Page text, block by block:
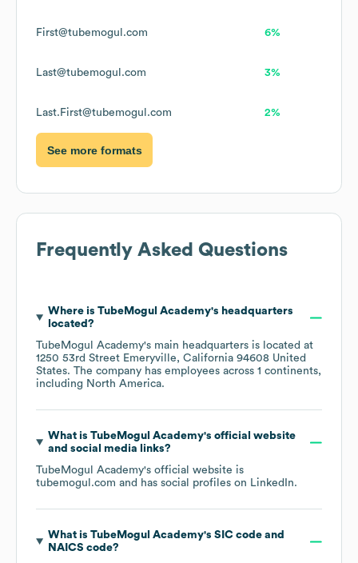
First@tubemogul.com 6%
Last@tubemogul.com 3%
Last.First@tubemogul.com 2%
See more formats
Frequently Asked Questions
Where is TubeMogul Academy's headquarters
located?
TubeMogul Academy's main headquarters is located at
1250 53rd Street Emeryville, California 94608 United
States. The company has employees across 1 continents,
including North America.
What is TubeMogul Academy's official website
and social media links?
TubeMogul Academy's official website is
tubemogul.com and has social profiles on LinkedIn.
What is TubeMogul Academy's SIC code
NAICS code?